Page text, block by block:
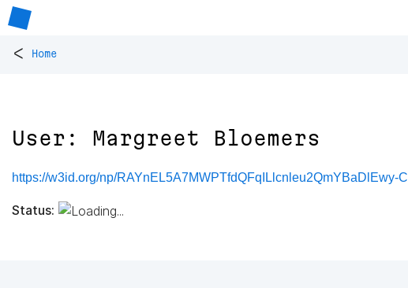
< Home
User: Margreet Bloemers
https://w3id.org/np/RAYnEL5A7MWPTfdQFqILlcnleu2QmYBaDlEwy-
Status: